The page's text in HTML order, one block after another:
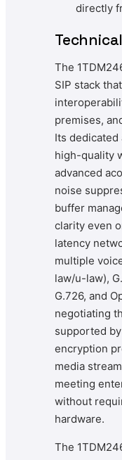
directly
The
SIP stack
premises,
Its
high-quality
advanced
noise
buffer
clarity even
latency
multiple
law/u-law),
G.726, and
negotiating
supported
encryption
media
meeting
without
hardware.
The